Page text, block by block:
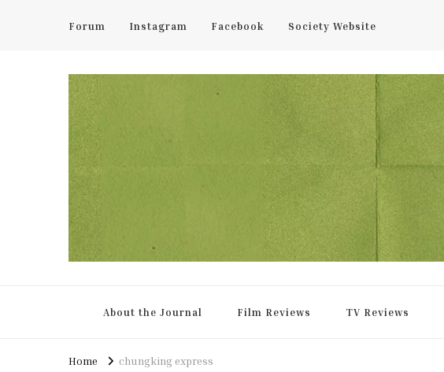
Forum Instagram Facebook Society Website
About the Journal Film Reviews TV Reviews
Home chungking express